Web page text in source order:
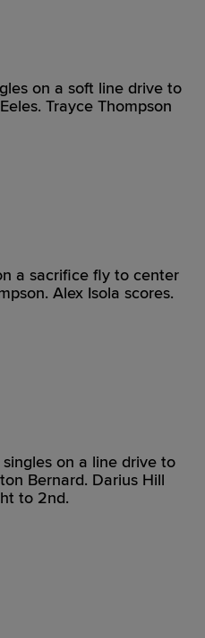
on a soft line drive to
Trayce Thompson
a sacrifice fly to center
Alex Isola scores.
on a line drive to
Bernard. Darius Hill
to 2nd.